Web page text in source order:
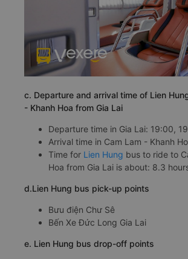
c. Departure and arrival time of Lien
- Khanh Hoa from Gia Lai
Departure time in Gia Lai: 19:00,
Arrival time in Cam Lam - Khanh
Time for Lien Hung bus to ride to
Hoa from Gia Lai is about: 8.3
d.Lien Hung bus pick-up points
Bưu điện Chư Sê
Bến Xe Đức Long Gia Lai
e. Lien Hung bus drop-off points